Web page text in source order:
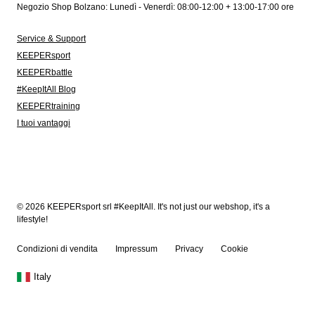
Negozio Shop Bolzano: Lunedì - Venerdì: 08:00-12:00 + 13:00-17:00 ore
Service & Support
KEEPERsport
KEEPERbattle
#KeepItAll Blog
KEEPERtraining
I tuoi vantaggi
© 2026 KEEPERsport srl #KeepItAll. It's not just our webshop, it's a
lifestyle!
Condizioni di vendita Impressum Privacy Cookie
Italy